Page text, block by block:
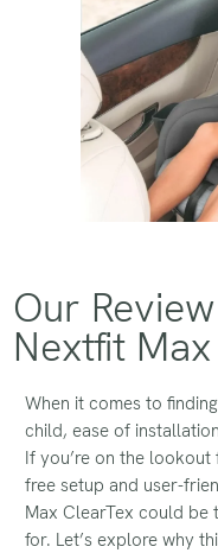
Our
Nextfit Max
When it comes to
child, ease of
If you’re on the
free setup and user-
Max ClearTex could be
for. Let’s explore why